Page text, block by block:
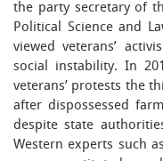
the party secretary of
Political Science and
viewed veterans’
social instability. In
veterans’ protests the
after dispossessed
despite state
Western experts such